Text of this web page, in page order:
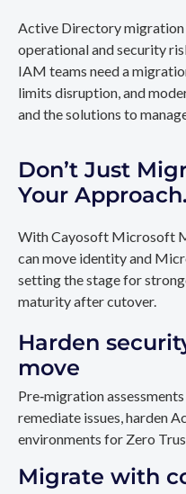
Active Directory
operational and security
IAM teams need a
limits disruption, and
and the solutions to
Don’t Just
Your Approach.
With Cayosoft Microsoft
can move identity and
setting the stage for
maturity after cutover.
Harden
move
Pre‑migration
remediate issues, harden
environments for Zero
Migrate with